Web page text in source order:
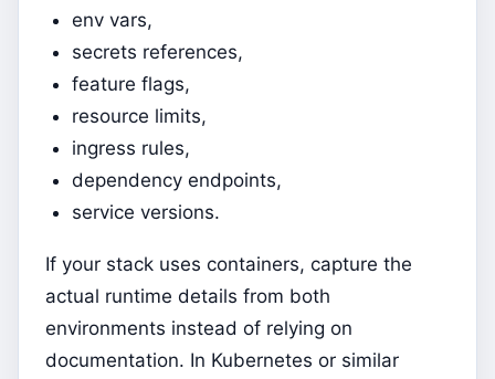
env vars,
secrets references,
feature flags,
resource limits,
ingress rules,
dependency endpoints,
service versions.
If your stack uses containers, capture the
actual runtime details from both
environments instead of relying on
documentation. In Kubernetes or similar